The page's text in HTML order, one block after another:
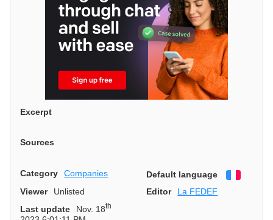
Excerpt
Sources
Category Companies Default language
Viewer
Unlisted Editor
La FEDEF
Last update
Nov. 18th